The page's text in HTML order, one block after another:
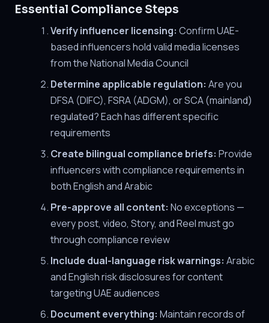
Essential Compliance Steps
Verify influencer licensing: Confirm UAE-
based influencers hold valid media licenses
from the National Media Council
Determine applicable regulation: Are you
DFSA (DIFC), FSRA (ADGM), or SCA (mainland)
regulated? Each has different specific
requirements
Create bilingual compliance briefs: Provide
influencers with compliance requirements in
both English and Arabic
Pre-approve all content: No exceptions —
every post, video, Story, and Reel must go
through compliance review
Include dual-language risk warnings: Arabic
and English risk disclosures for content
targeting UAE audiences
Document everything: Maintain records of